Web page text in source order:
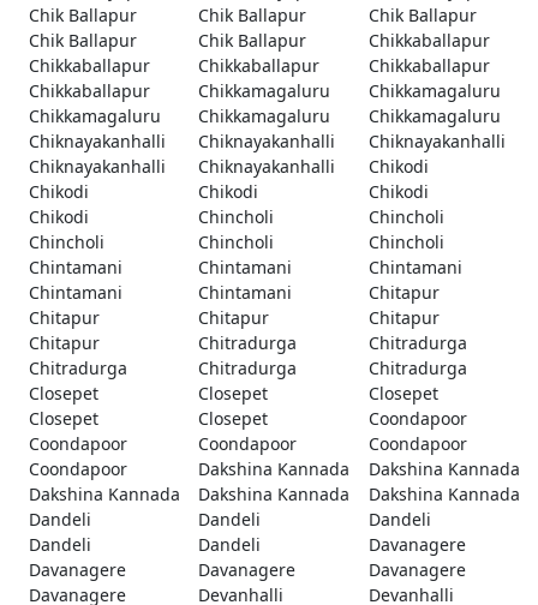
Chik Ballapur
Chik Ballapur
Chik Ballapur
Chik Ballapur
Chik Ballapur
Chikkaballapur
Chikkaballapur
Chikkaballapur
Chikkaballapur
Chikkaballapur
Chikkamagaluru
Chikkamagaluru
Chikkamagaluru
Chikkamagaluru
Chikkamagaluru
Chiknayakanhalli
Chiknayakanhalli
Chiknayakanhalli
Chiknayakanhalli
Chiknayakanhalli
Chikodi
Chikodi
Chikodi
Chikodi
Chikodi
Chincholi
Chincholi
Chincholi
Chincholi
Chincholi
Chintamani
Chintamani
Chintamani
Chintamani
Chintamani
Chitapur
Chitapur
Chitapur
Chitapur
Chitapur
Chitradurga
Chitradurga
Chitradurga
Chitradurga
Chitradurga
Closepet
Closepet
Closepet
Closepet
Closepet
Coondapoor
Coondapoor
Coondapoor
Coondapoor
Coondapoor
Dakshina Kannada
Dakshina Kannada
Dakshina Kannada
Dakshina Kannada
Dakshina Kannada
Dandeli
Dandeli
Dandeli
Dandeli
Dandeli
Davanagere
Davanagere
Davanagere
Davanagere
Davanagere
Devanhalli
Devanhalli